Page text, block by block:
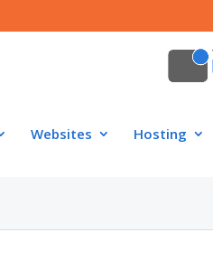
Websites Hosting